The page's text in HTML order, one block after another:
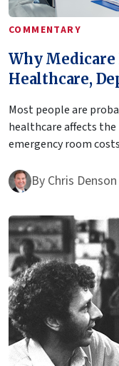
COMMENTARY
Why Medicare
Healthcare,
Most people are
healthcare affects
emergency room
By Chris Denson